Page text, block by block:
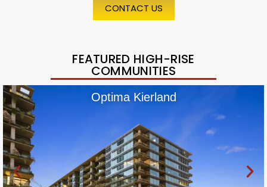
CONTACT US
FEATURED HIGH-RISE
COMMUNITIES
Optima Kierland